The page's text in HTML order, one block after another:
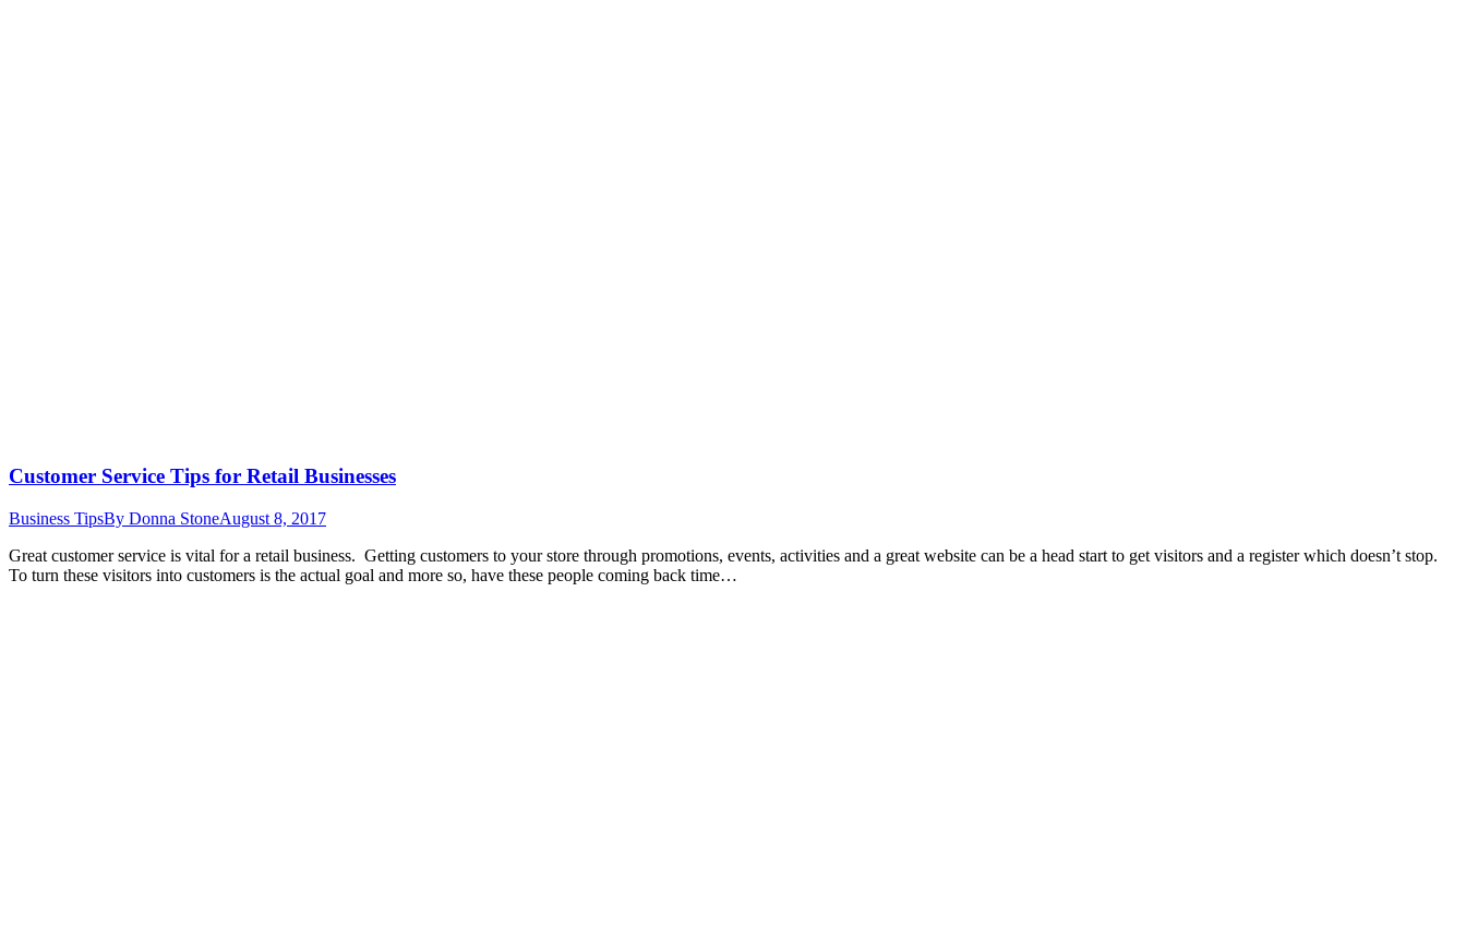
Customer Service Tips for Retail Businesses
Business TipsBy Donna StoneAugust 8, 2017
Great customer service is vital for a retail business. Getting customers to your store through promotions, events, activities and a great website can be a head start to get visitors and a register which doesn’t stop.
To turn these visitors into customers is the actual goal and more so, have these people coming back time…